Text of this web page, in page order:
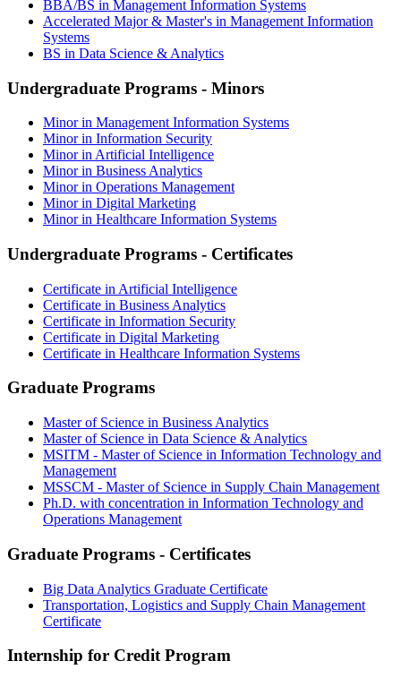
BBA/BS in Management Information Systems
Accelerated Major & Master's in Management Information
Systems
BS in Data Science & Analytics
Undergraduate Programs - Minors
Minor in Management Information Systems
Minor in Information Security
Minor in Artificial Intelligence
Minor in Business Analytics
Minor in Operations Management
Minor in Digital Marketing
Minor in Healthcare Information Systems
Undergraduate Programs - Certificates
Certificate in Artificial Intelligence
Certificate in Business Analytics
Certificate in Information Security
Certificate in Digital Marketing
Certificate in Healthcare Information Systems
Graduate Programs
Master of Science in Business Analytics
Master of Science in Data Science & Analytics
MSITM - Master of Science in Information Technology and
Management
MSSCM - Master of Science in Supply Chain Management
Ph.D. with concentration in Information Technology and
Operations Management
Graduate Programs - Certificates
Big Data Analytics Graduate Certificate
Transportation, Logistics and Supply Chain Management
Certificate
Internship for Credit Program